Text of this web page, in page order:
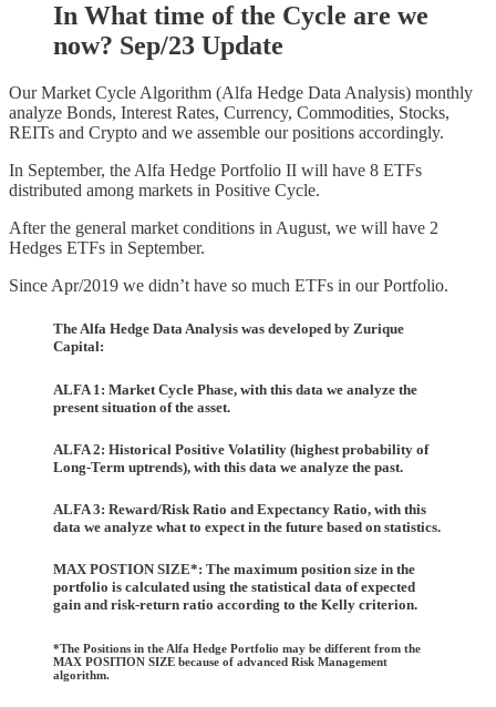
In What time of the Cycle are we
now? Sep/23 Update
Our Market Cycle Algorithm (Alfa Hedge Data Analysis) monthly
analyze Bonds, Interest Rates, Currency, Commodities, Stocks,
REITs and Crypto and we assemble our positions accordingly.
In September, the Alfa Hedge Portfolio II will have 8 ETFs
distributed among markets in Positive Cycle.
After the general market conditions in August, we will have 2
Hedges ETFs in September.
Since Apr/2019 we didn’t have so much ETFs in our Portfolio.
The Alfa Hedge Data Analysis was developed by Zurique
Capital:
ALFA 1: Market Cycle Phase, with this data we analyze the
present situation of the asset.
ALFA 2: Historical Positive Volatility (highest probability of
Long-Term uptrends), with this data we analyze the past.
ALFA 3: Reward/Risk Ratio and Expectancy Ratio, with this
data we analyze what to expect in the future based on statistics.
MAX POSTION SIZE*: The maximum position size in the
portfolio is calculated using the statistical data of expected
gain and risk-return ratio according to the Kelly criterion.
*The Positions in the Alfa Hedge Portfolio may be different from the
MAX POSITION SIZE because of advanced Risk Management
algorithm.